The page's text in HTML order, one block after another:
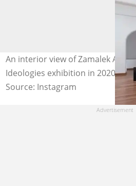
An interior view of Zamalek Art
Ideologies exhibition in 2020.
Source: Instagram